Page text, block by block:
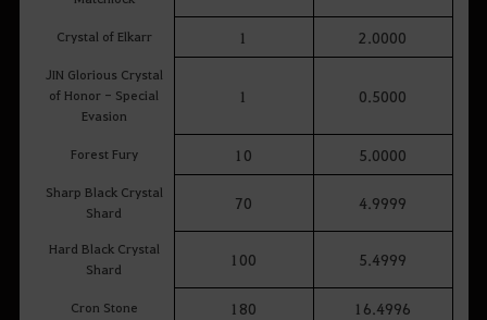
Crystal of Elkarr 1 2.0000
JIN Glorious Crystal
of Honor - Special
Evasion
1 0.5000
Forest Fury 10 5.0000
Sharp Black Crystal
Shard
70 4.9999
Hard Black Crystal
Shard
100 5.4999
Cron Stone 180 16.4996